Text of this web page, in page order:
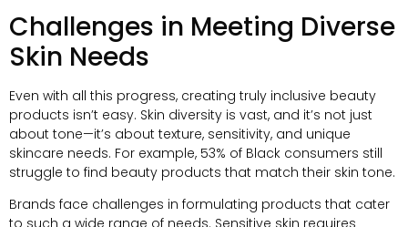
Challenges in Meeting Diverse
Skin Needs
Even with all this progress, creating truly inclusive beauty
products isn’t easy. Skin diversity is vast, and it’s not just
about tone—it’s about texture, sensitivity, and unique
skincare needs. For example, 53% of Black consumers still
struggle to find beauty products that match their skin tone.
Brands face challenges in formulating products that cater
to such a wide range of needs. Sensitive skin requires